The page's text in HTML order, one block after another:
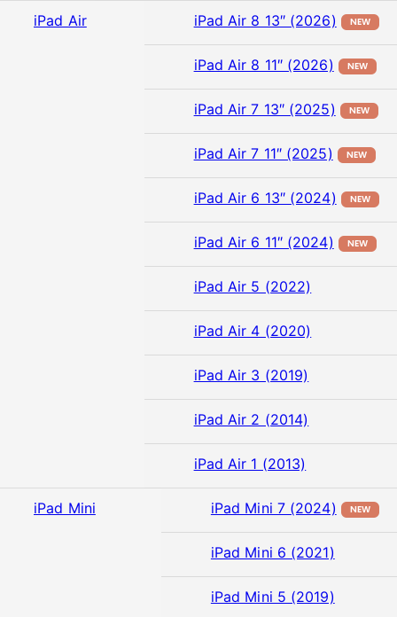
iPad Air iPad Air 8 13″ (2026) NEW
iPad Air 8 11″ (2026) NEW
iPad Air 7 13″ (2025) NEW
iPad Air 7 11″ (2025) NEW
iPad Air 6 13″ (2024) NEW
iPad Air 6 11″ (2024) NEW
iPad Air 5 (2022)
iPad Air 4 (2020)
iPad Air 3 (2019)
iPad Air 2 (2014)
iPad Air 1 (2013)
iPad Mini iPad Mini 7 (2024) NEW
iPad Mini 6 (2021)
iPad Mini 5 (2019)